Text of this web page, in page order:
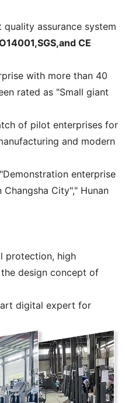
quality assurance system
CE
with more than 40
rated as "Small giant
of pilot enterprises for
and modern
enterprise
City"," Hunan
protection, high
design concept of
digital expert for